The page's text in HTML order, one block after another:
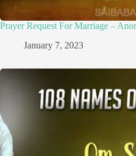
Prayer Request For Marriage –
January 7, 2023